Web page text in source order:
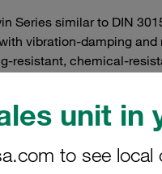
unit in
to see local
Series similar to DIN
vibration-damping
chemical-